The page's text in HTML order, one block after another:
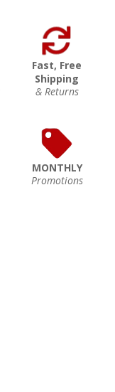
Fast, Free
Shipping
& Returns
MONTHLY
Promotions